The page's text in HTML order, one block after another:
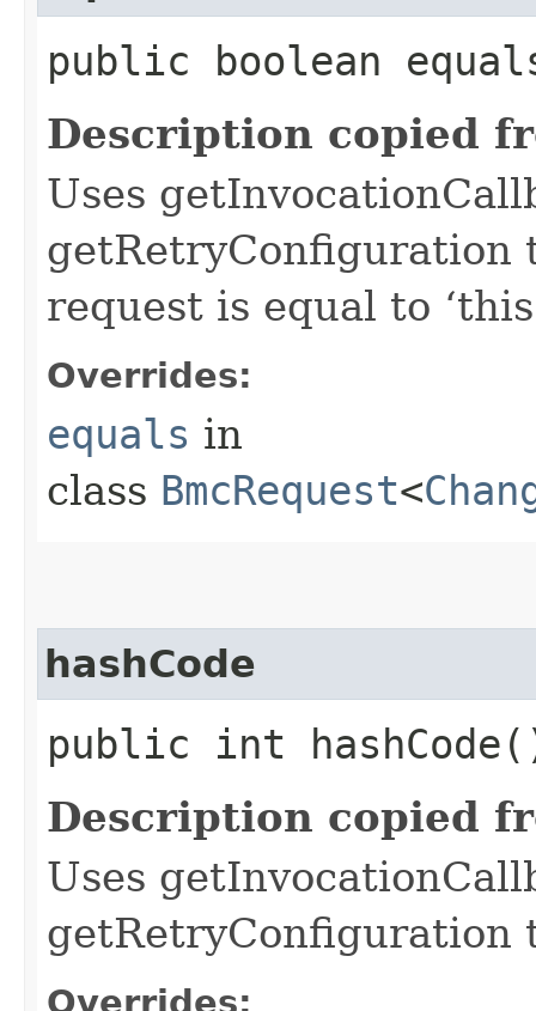
public boolean
Description copied
Uses
getRetryConfiguration
request is equal to
Overrides:
equals in
class BmcRequest<
hashCode
public int
Description copied
Uses
getRetryConfiguration
Overrides: